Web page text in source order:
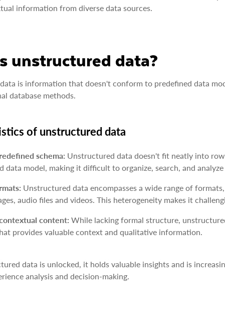
information from diverse data sources.
unstructured data?
is information that doesn't conform to predefined data
database methods.
of unstructured data
schema: Unstructured data doesn't fit neatly into
data model, making it difficult to organize, search, and
Unstructured data encompasses a wide range of
audio files and videos. This heterogeneity makes it
content: While lacking formal structure,
provides valuable context and qualitative information.
data is unlocked, it holds valuable insights and is
analysis and decision-making.